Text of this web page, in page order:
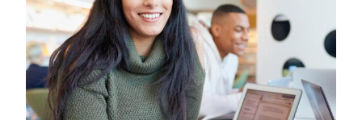
c
.
e
d
.